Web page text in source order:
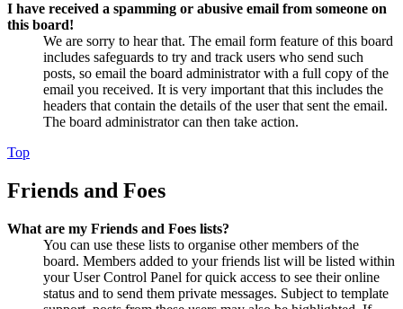
I have received a spamming or abusive email from someone on
this board!
We are sorry to hear that. The email form feature of this board
includes safeguards to try and track users who send such
posts, so email the board administrator with a full copy of the
email you received. It is very important that this includes the
headers that contain the details of the user that sent the email.
The board administrator can then take action.
Top
Friends and Foes
What are my Friends and Foes lists?
You can use these lists to organise other members of the
board. Members added to your friends list will be listed within
your User Control Panel for quick access to see their online
status and to send them private messages. Subject to template